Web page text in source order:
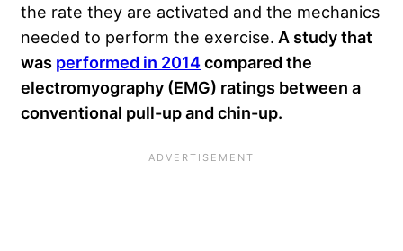
the rate they are activated and the mechanics
needed to perform the exercise. A study that
was performed in 2014compared the
electromyography (EMG) ratings between a
conventional pull-up and chin-up.